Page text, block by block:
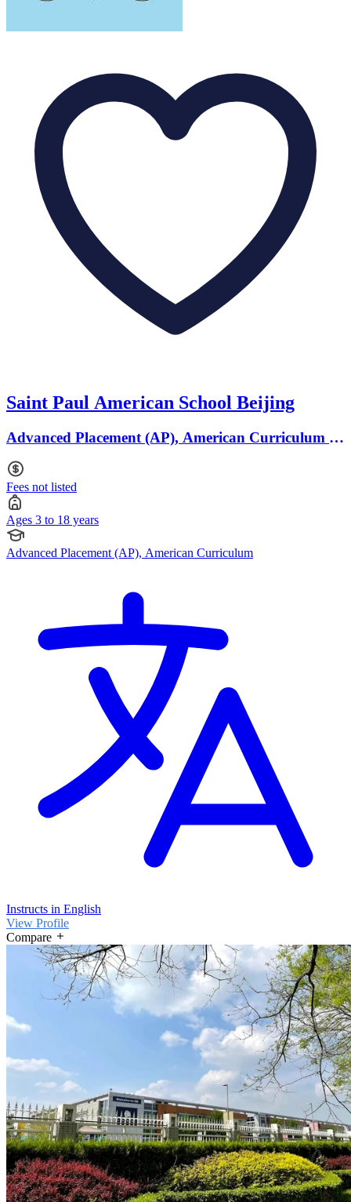
Saint Paul American School Beijing
Advanced Placement (AP), American Curriculum ·
Fees not listed
Ages 3 to 18 years
Advanced Placement (AP), American Curriculum
Instructs in English
View Profile
Compare